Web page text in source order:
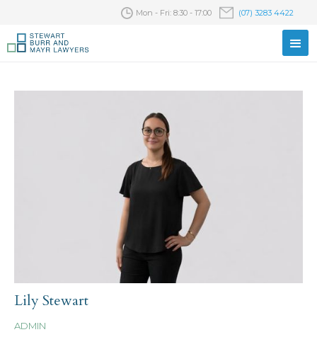
(07) 3283 4422
Mon - Fri: 8:30 - 17:00
Lily Stewart
ADMIN